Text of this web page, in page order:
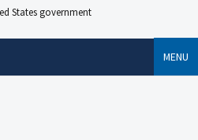
States government
MENU